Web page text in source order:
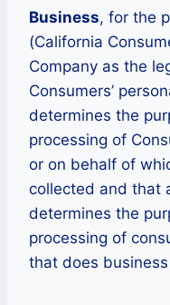
Business, for the
(California
Company as the
Consumers’
determines the
processing of
or on behalf of
collected and that
determines the
processing of
that does